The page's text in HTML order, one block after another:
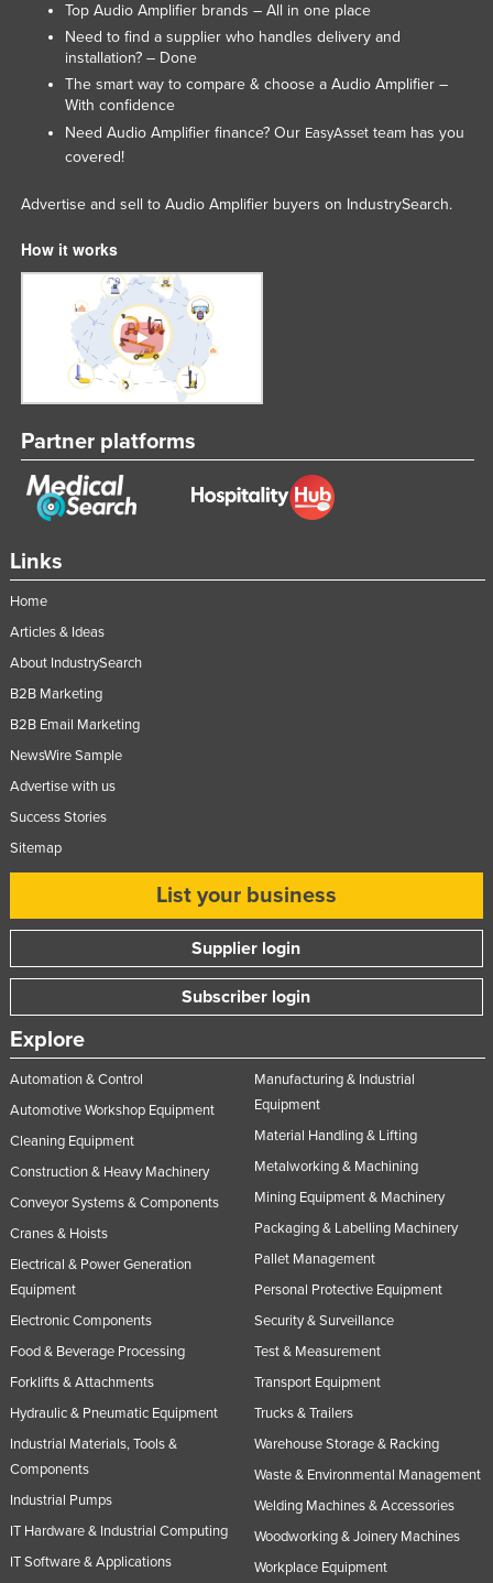
Qatar
Romania
Russia
Rwanda
Saint Kitts and Nevis
Saint Lucia
Samoa
San Marino
Sao Tome and Principe
Saudi Arabia
Senegal
Serbia
Seychelles
Sierra Leone
Slovakia
Solomon Islands
Somalia
South Africa
South Sudan
Spain
Sweden
Syria
Taiwan
Tajikistan
Tanzania
Togo
Tonga
Trinidad and Tobago
Tunisia
Tuvalu
Uganda
Ukraine
United Arab Emirates
Links
Home
Articles & Ideas
About IndustrySearch
B2B Marketing
B2B Email Marketing
NewsWire Sample
Advertise with us
Success Stories
Sitemap
List your business
Supplier login
Subscriber login
Explore
Automation & Control
Automotive Workshop Equipment
Cleaning Equipment
Construction & Heavy Machinery
Conveyor Systems & Components
Cranes & Hoists
Electrical & Power Generation
Equipment
Electronic Components
Food & Beverage Processing
Forklifts & Attachments
Hydraulic & Pneumatic Equipment
Industrial Materials, Tools &
Components
Industrial Pumps
IT Hardware & Industrial Computing
IT Software & Applications
Manufacturing & Industrial
Equipment
Material Handling & Lifting
Metalworking & Machining
Mining Equipment & Machinery
Packaging & Labelling Machinery
Pallet Management
Personal Protective Equipment
Security & Surveillance
Test & Measurement
Transport Equipment
Trucks & Trailers
Warehouse Storage & Racking
Waste & Environmental Management
Welding Machines & Accessories
Woodworking & Joinery Machines
Workplace Equipment
Top Audio Amplifier brands – All in one place
Need to find a supplier who handles delivery and
installation? – Done
The smart way to compare & choose a Audio Amplifier –
With confidence
Need Audio Amplifier finance? Our EasyAssetteam has you
covered!
Advertise and sell to Audio Amplifier buyers on IndustrySearch.
How it works
Partner platforms